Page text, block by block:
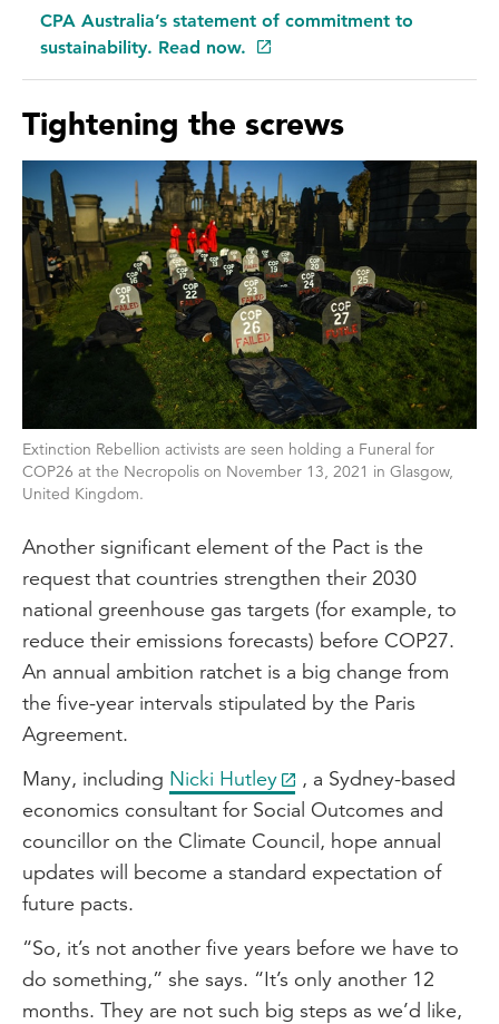
CPA Australia’s statement of commitment to
sustainability. Read now.
Tightening the screws
Extinction Rebellion activists are seen holding a Funeral for
COP26 at the Necropolis on November 13, 2021 in Glasgow,
United Kingdom.
Another significant element of the Pact is the
request that countries strengthen their 2030
national greenhouse gas targets (for example, to
reduce their emissions forecasts) before COP27.
An annual ambition ratchet is a big change from
the five-year intervals stipulated by the Paris
Agreement.
Many, including Nicki Hutley
, a Sydney-based
economics consultant for Social Outcomes and
councillor on the Climate Council, hope annual
updates will become a standard expectation of
future pacts.
“So, it’s not another five years before we have to
do something,” she says. “It’s only another 12
months. They are not such big steps as we’d like,